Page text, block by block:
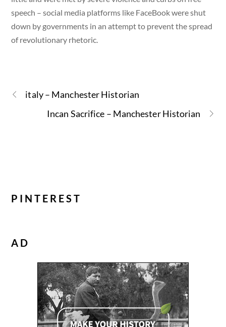
speech – social media platforms like FaceBook were shut
down by governments in an attempt to prevent the spread
of revolutionary rhetoric.
italy – Manchester Historian
Incan Sacrifice – Manchester Historian
PINTEREST
AD